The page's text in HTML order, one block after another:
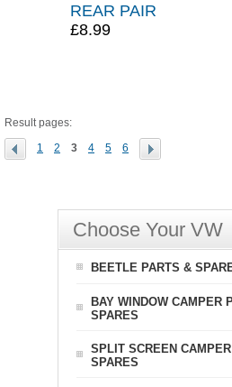
REAR PAIR
£8.99
Result pages:
1 2 3 4 5 6
Choose Your VW
BEETLE PARTS &
BAY WINDOW CAMPER
SPARES
SPLIT SCREEN
SPARES